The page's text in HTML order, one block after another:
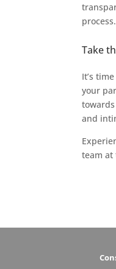
process.
Take
It’s
your
and
team at